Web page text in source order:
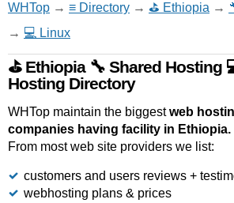
WHTop → ≡ Directory → ⛳ Ethiopia →
→ 💻 Linux
⛳ Ethiopia 🔧 Shared Hosting
Hosting Directory
WHTop maintain the biggestweb
companies having facility in Ethiopia.
From most web site providers we list:
customers and users reviews +
webhosting plans & prices